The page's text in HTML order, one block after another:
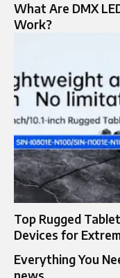
What Are DMX
Work?
Top Rugged
Devices for
Everything You